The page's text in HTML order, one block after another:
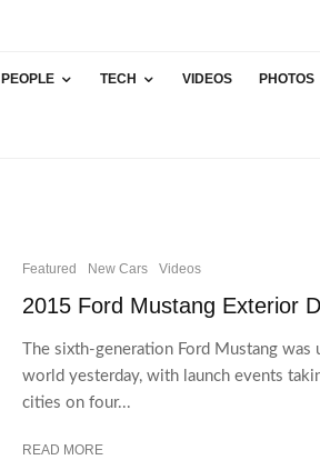
PEOPLE TECH VIDEOS PHOTOS
Featured New Cars Videos
2015 Ford Mustang Exterior
The sixth-generation Ford Mustang
world yesterday, with launch events
cities on four...
READ MORE